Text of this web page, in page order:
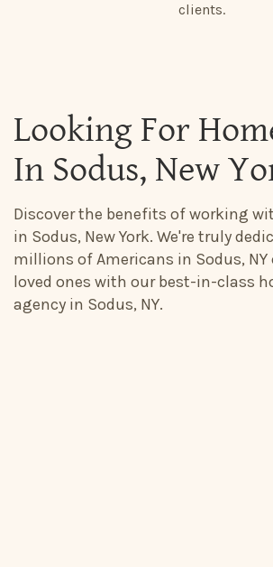
clients.
Looking For
In Sodus, New
Discover the benefits of working
in Sodus, New York. We're truly
millions of Americans in Sodus,
loved ones with our best-in-class
agency in Sodus, NY.